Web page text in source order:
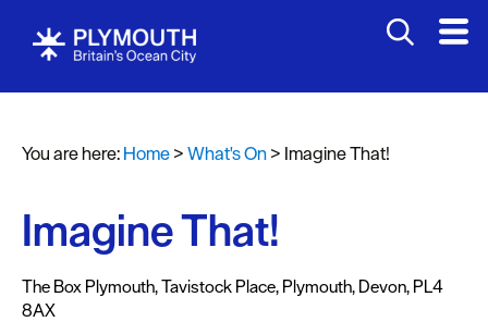
Headline
events
Summer
You are here:Home>What's On> Imagine That!
Imagine That!
The Box Plymouth,Tavistock Place, Plymouth, Devon, PL4
8AX